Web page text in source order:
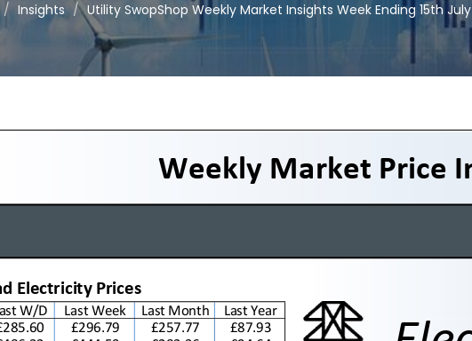
Insights Utility SwopShop Weekly Market Insights Week Ending 15th July